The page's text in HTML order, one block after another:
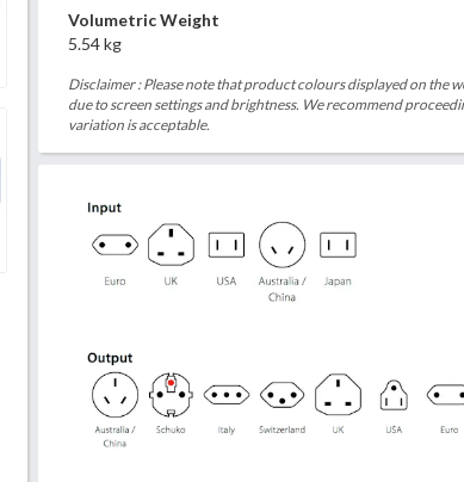
Volumetric Weight
5.54 kg
Disclaimer : Please note that product colours displayed on the
due to screen settings and brightness. We recommend
variation is acceptable.